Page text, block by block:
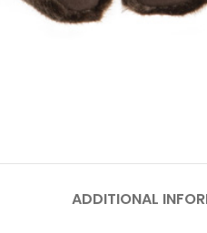
ADDITIONAL